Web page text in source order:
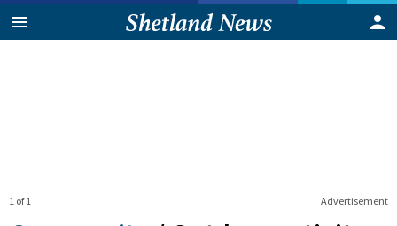
Advertisement
1 of 1